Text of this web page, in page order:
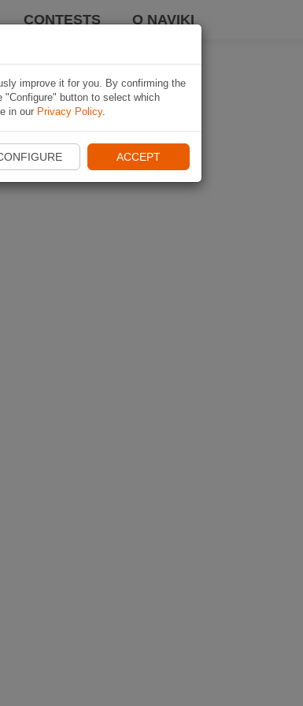
CONTESTS O NAVIKI
improve it for you. By confirming the
button to select which
in our Privacy Policy.
ACCEPT